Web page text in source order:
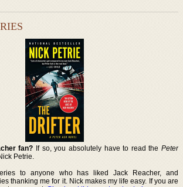
fan? If so, you absolutely have to read the Peter
Petrie.
to anyone who has liked Jack Reacher, and
thanking me for it. Nick makes my life easy. If you are